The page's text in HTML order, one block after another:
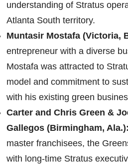
understanding of Stratus
Atlanta South territory.
Muntasir Mostafa (Victoria,
entrepreneur with a diverse
Mostafa was attracted to
model and commitment to
with his existing green
Carter and Chris Green &
Gallegos (Birmingham, Ala.):
master franchisees, the
with long-time Stratus